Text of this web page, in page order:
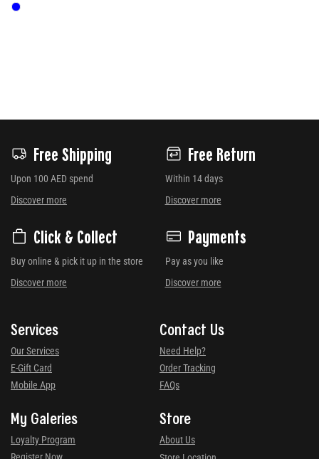
Free Shipping
Upon 100 AED spend
Discover more
Free Return
Within 14 days
Discover more
Click & Collect
Buy online & pick it up in the store
Discover more
Payments
Pay as you like
Discover more
Services
Our Services
E-Gift Card
Mobile App
Contact Us
Need Help?
Order Tracking
FAQs
My Galeries
Loyalty Program
Register Now
Store
About Us